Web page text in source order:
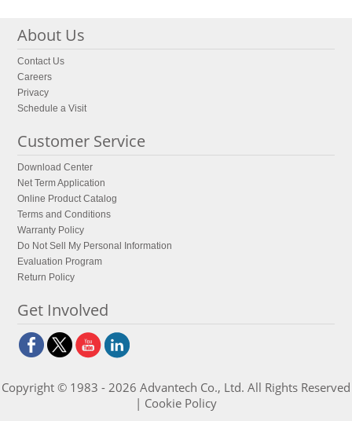
About Us
Contact Us
Careers
Privacy
Schedule a Visit
Customer Service
Download Center
Net Term Application
Online Product Catalog
Terms and Conditions
Warranty Policy
Do Not Sell My Personal Information
Evaluation Program
Return Policy
Get Involved
Copyright © 1983 - 2026 Advantech Co., Ltd. All Rights Reserved
| Cookie Policy